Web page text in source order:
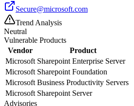
Secure@microsoft.com
Trend Analysis
Neutral
Vulnerable Products
Vendor
Product
Microsoft Sharepoint Enterprise Server
Microsoft Sharepoint Foundation
Microsoft Business Productivity Servers
Microsoft Sharepoint Server
Advisories